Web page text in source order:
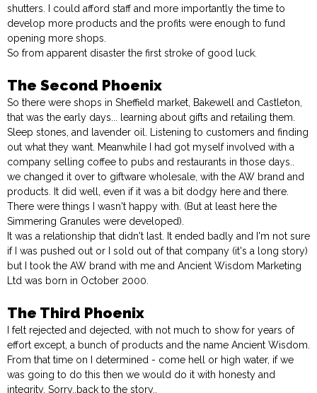
shutters. I could afford staff and more importantly the time to
develop more products and the profits were enough to fund
opening more shops.
So from apparent disaster the first stroke of good luck.
The Second Phoenix
So there were shops in Sheffield market, Bakewell and Castleton,
that was the early days... learning about gifts and retailing them.
Sleep stones, and lavender oil. Listening to customers and finding
out what they want. Meanwhile I had got myself involved with a
company selling coffee to pubs and restaurants in those days..
we changed it over to giftware wholesale, with the AW brand and
products. It did well, even if it was a bit dodgy here and there.
There were things I wasn't happy with. (But at least here the
Simmering Granules were developed).
It was a relationship that didn't last. It ended badly and I'm not sure
if I was pushed out or I sold out of that company (it's a long story)
but I took the AW brand with me and Ancient Wisdom Marketing
Ltd was born in October 2000.
The Third Phoenix
I felt rejected and dejected, with not much to show for years of
effort except, a bunch of products and the name Ancient Wisdom.
From that time on I determined - come hell or high water, if we
was going to do this then we would do it with honesty and
integrity. Sorry..back to the story..